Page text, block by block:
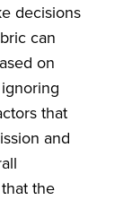
decisions
can
on
that
and
the